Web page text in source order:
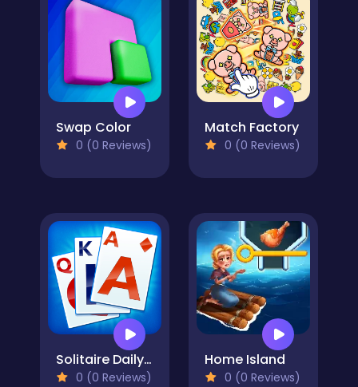
Swap Color
0 (0 Reviews)
Match Factory
0 (0 Reviews)
Solitaire Daily Challenge
0 (0 Reviews)
Home Island
0 (0 Reviews)